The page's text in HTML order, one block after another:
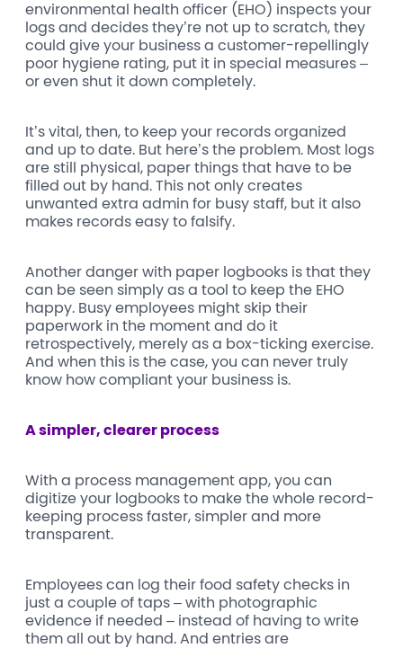
environmental health officer (EHO) inspects your
logs and decides they’re not up to scratch, they
could give your business a customer-repellingly
poor hygiene rating, put it in special measures –
or even shut it down completely.
It’s vital, then, to keep your records organized
and up to date. But here’s the problem. Most logs
are still physical, paper things that have to be
filled out by hand. This not only creates
unwanted extra admin for busy staff, but it also
makes records easy to falsify.
Another danger with paper logbooks is that they
can be seen simply as a tool to keep the EHO
happy. Busy employees might skip their
paperwork in the moment and do it
retrospectively, merely as a box-ticking exercise.
And when this is the case, you can never truly
know how compliant your business is.
A simpler, clearer process
With a process management app, you can
digitize your logbooks to make the whole record-
keeping process faster, simpler and more
transparent.
Employees can log their food safety checks in
just a couple of taps – with photographic
evidence if needed – instead of having to write
them all out by hand. And entries are